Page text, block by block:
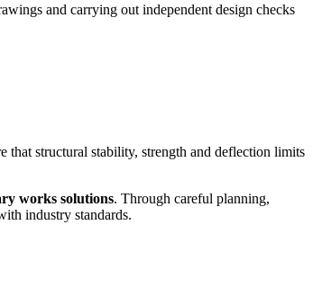
and carrying out independent design checks
that structural stability, strength and deflection limits
works solutions. Through careful planning,
industry standards.